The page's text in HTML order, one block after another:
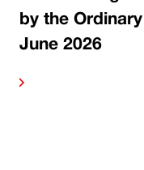
by the
June 2026